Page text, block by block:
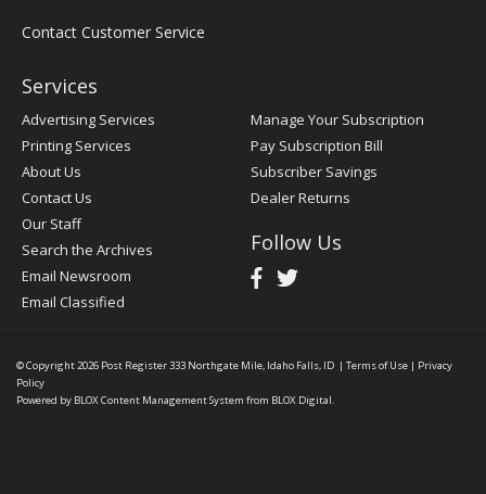
Contact Customer Service
Services
Advertising Services
Printing Services
About Us
Contact Us
Our Staff
Search the Archives
Email Newsroom
Email Classified
Manage Your Subscription
Pay Subscription Bill
Subscriber Savings
Dealer Returns
Follow Us
© Copyright 2026 Post Register333 Northgate Mile, Idaho Falls, ID | Terms of Use | Privacy
Policy
Powered by BLOX Content Management System from BLOX Digital.